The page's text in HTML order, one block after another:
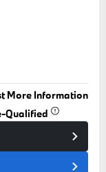
More Information
Qualified